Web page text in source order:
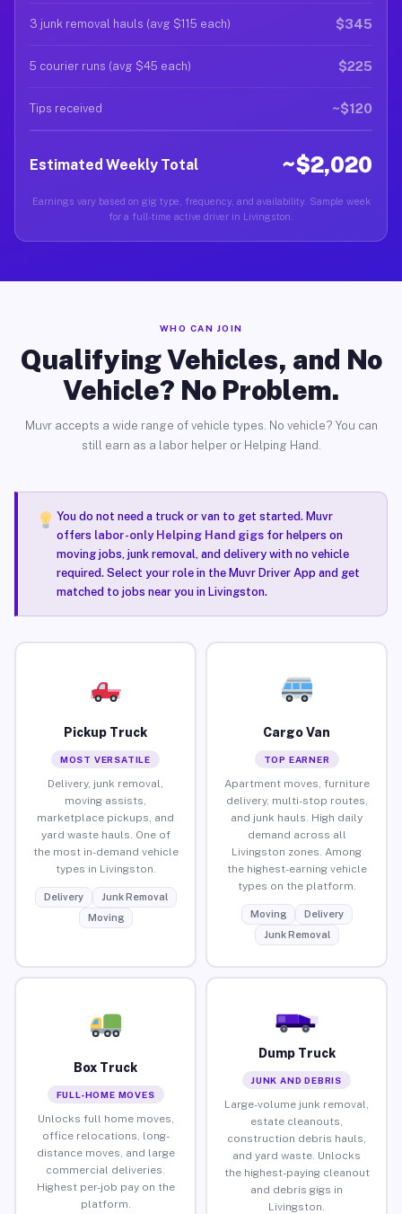
3 junk removal hauls (avg $115 each) $345
5 courier runs (avg $45 each) $225
Tips received ~$120
Estimated Weekly Total ~$2,020
Earnings vary based on gig type, frequency, and availability. Sample week
for a full-time active driver in Livingston.
WHO CAN JOIN
Qualifying Vehicles, and No
Vehicle? No Problem.
Muvr accepts a wide range of vehicle types. No vehicle? You can
still earn as a labor helper or Helping Hand.
You do not need a truck or van to get started. Muvr
offers labor-only Helping Hand gigsfor helpers on
moving jobs, junk removal, and delivery with no vehicle
required. Select your role in the Muvr Driver App and get
matched to jobs near you in Livingston.
Pickup Truck
MOST VERSATILE
Delivery, junk removal,
moving assists,
marketplace pickups, and
yard waste hauls. One of
the most in-demand vehicle
types in Livingston.
Delivery
Junk Removal
Moving
Cargo Van
TOP EARNER
Apartment moves, furniture
delivery, multi-stop routes,
and junk hauls. High daily
demand across all
Livingston zones. Among
the highest-earning vehicle
types on the platform.
Moving
Delivery
Junk Removal
Box Truck
FULL-HOME MOVES
Unlocks full home moves,
office relocations, long-
distance moves, and large
commercial deliveries.
Highest per-job pay on the
platform.
Dump Truck
JUNK AND DEBRIS
Large-volume junk removal,
estate cleanouts,
construction debris hauls,
and yard waste. Unlocks
the highest-paying cleanout
and debris gigs in
Livingston.